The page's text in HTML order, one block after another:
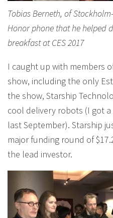
Tobias Berneth, of
Honor phone that he helped
breakfast at CES 2017
I caught up with members
show, including the only
the show, Starship
cool delivery robots (I got
last September). Starship
major funding round of
the lead investor.